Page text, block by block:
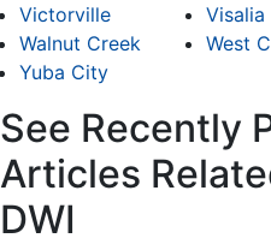
Victorville
Visalia
Walnut Creek
West
Yuba City
See Recently
Articles
DWI